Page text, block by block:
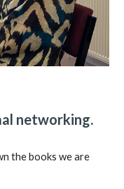
networking.
the books we are